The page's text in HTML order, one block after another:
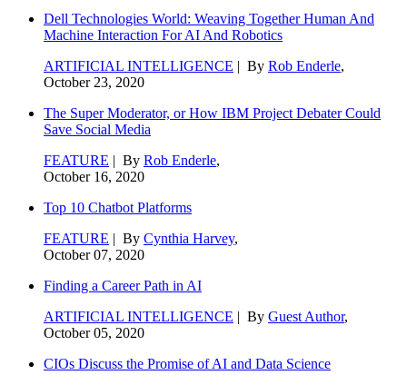
Dell Technologies World: Weaving Together Human And
Machine Interaction For AI And Robotics
ARTIFICIAL INTELLIGENCE | By Rob Enderle,
October 23, 2020
The Super Moderator, or How IBM Project Debater Could
Save Social Media
FEATURE | By Rob Enderle,
October 16, 2020
Top 10 Chatbot Platforms
FEATURE | By Cynthia Harvey,
October 07, 2020
Finding a Career Path in AI
ARTIFICIAL INTELLIGENCE | By Guest Author,
October 05, 2020
CIOs Discuss the Promise of AI and Data Science